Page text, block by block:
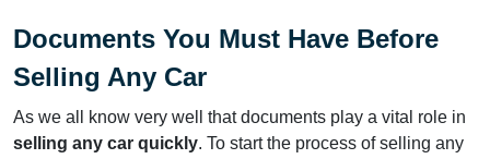
Documents You Must Have Before
Selling Any Car
As we all know very well that documents play a vital role in
selling any car quickly. To start the process of selling any